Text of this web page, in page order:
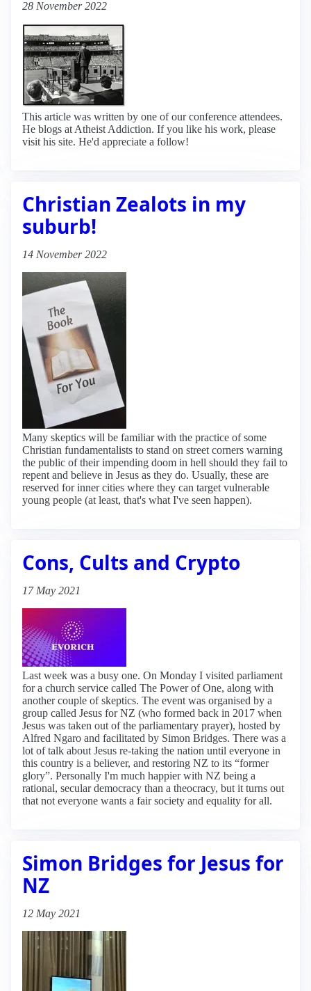
28 November 2022
This article was written by one of our conference attendees.
He blogs at Atheist Addiction. If you like his work, please
visit his site. He'd appreciate a follow!
Christian Zealots in my
suburb!
14 November 2022
Many skeptics will be familiar with the practice of some
Christian fundamentalists to stand on street corners warning
the public of their impending doom in hell should they fail to
repent and believe in Jesus as they do. Usually, these are
reserved for inner cities where they can target vulnerable
young people (at least, that's what I've seen happen).
Cons, Cults and Crypto
17 May 2021
Last week was a busy one. On Monday I visited parliament
for a church service called The Power of One, along with
another couple of skeptics. The event was organised by a
group called Jesus for NZ (who formed back in 2017 when
Jesus was taken out of the parliamentary prayer), hosted by
Alfred Ngaro and facilitated by Simon Bridges. There was a
lot of talk about Jesus re-taking the nation until everyone in
this country is a believer, and restoring NZ to its “former
glory”. Personally I'm much happier with NZ being a
rational, secular democracy than a theocracy, but it turns out
that not everyone wants a fair society and equality for all.
Simon Bridges for Jesus for
NZ
12 May 2021